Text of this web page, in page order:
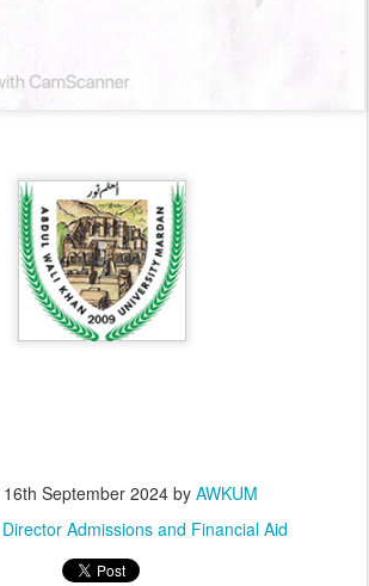
16th September 2024by AWKUM
Director Admissions and Financial Aid